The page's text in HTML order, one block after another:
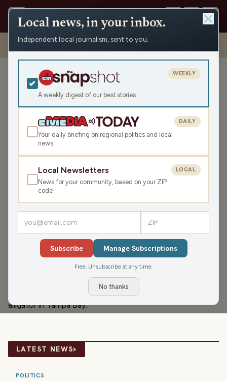
Shows › Mornings with WFHR › Hour 2: That’s what my cheeseburger
needs… peanut butter?
Hour 2: That’s what my
cheeseburger needs…
peanut butter?
Mon Apr 3, 2023
SHARE
Guests:Melissa Kaye,Beth Rohn-Habhegger
Melissa, Beth and James get into the 10 foods most likely
to cause food poisoning, Misty's Menu Birthday and
Anniversary Club, celebrity birthdays, Culver's new bacon
cheeseburger with peanut butter & jelly, the North
Carolina possible ban on participation trophies, and the
alligator in Tampa Bay.
LATEST NEWS›
POLITICS
Local news, in your inbox.
Independent local journalism, sent to you.
A weekly digest of our best stories
WEEKLY
Your daily briefing on regional politics and local
news
DAILY
Local Newsletters
News for your community, based on your ZIP
code
LOCAL
Subscribe Manage Subscriptions
Free. Unsubscribe at any time.
No thanks